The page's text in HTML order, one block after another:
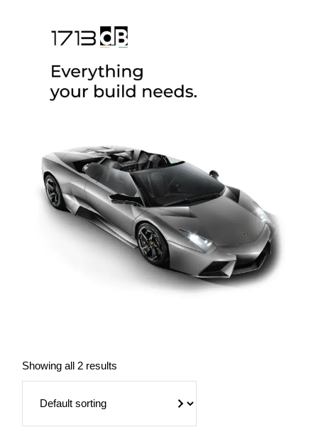
Showing all 2 results
(2)
(13)